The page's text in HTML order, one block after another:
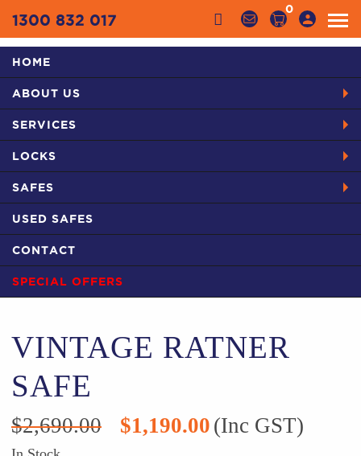
1300 832 017
0
HOME
ABOUT US
SERVICES
LOCKS
SAFES
USED SAFES
CONTACT
SPECIAL OFFERS
VINTAGE RATNER SAFE
VINTAGE RATNER
SAFE
$2,690.00
Original
price
$1,190.00 Current
price
(Inc GST)